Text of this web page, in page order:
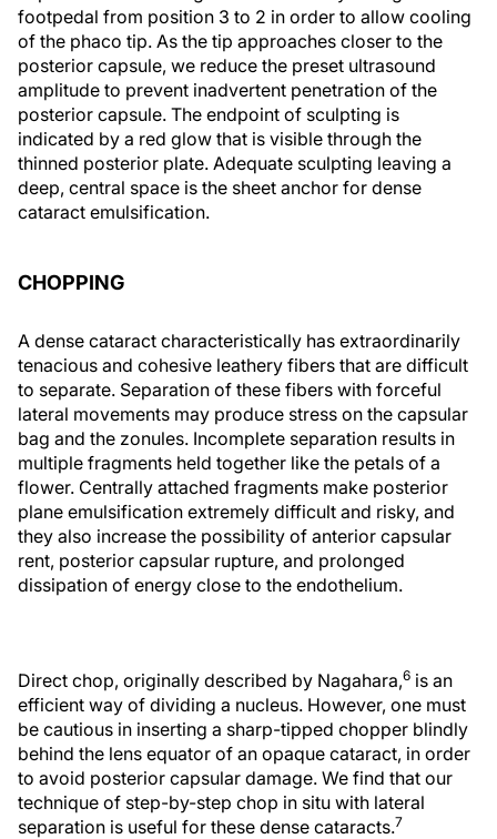
footpedal from position 3 to 2 in order to allow cooling
of the phaco tip. As the tip approaches closer to the
posterior capsule, we reduce the preset ultrasound
amplitude to prevent inadvertent penetration of the
posterior capsule. The endpoint of sculpting is
indicated by a red glow that is visible through the
thinned posterior plate. Adequate sculpting leaving a
deep, central space is the sheet anchor for dense
cataract emulsification.
CHOPPING
A dense cataract characteristically has extraordinarily
tenacious and cohesive leathery fibers that are difficult
to separate. Separation of these fibers with forceful
lateral movements may produce stress on the capsular
bag and the zonules. Incomplete separation results in
multiple fragments held together like the petals of a
flower. Centrally attached fragments make posterior
plane emulsification extremely difficult and risky, and
they also increase the possibility of anterior capsular
rent, posterior capsular rupture, and prolonged
dissipation of energy close to the endothelium.
Direct chop, originally described by Nagahara,6 is an
efficient way of dividing a nucleus. However, one must
be cautious in inserting a sharp-tipped chopper blindly
behind the lens equator of an opaque cataract, in order
to avoid posterior capsular damage. We find that our
technique of step-by-step chop in situ with lateral
separation is useful for these dense cataracts.7